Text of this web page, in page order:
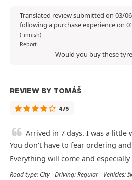
Translated review submitted on 03/
following a purchase experience on
(Finnish)
Report
Would you buy these
REVIEW BY TOMÁŠ
4/5
Arrived in 7 days. I was a little
You don't have to fear ordering
Everything will come and
Road type: City - Driving: Regular - Vehicles: